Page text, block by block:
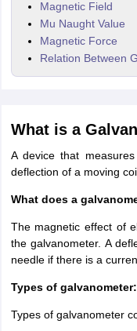
Magnetic Field
Mu Naught Value
Magnetic Force
Relation Between
What is a
A device that
deflection of a moving
What does a
The magnetic effect of
the galvanometer. A
needle if there is a
Types of galvanometer:
Types of galvanometer